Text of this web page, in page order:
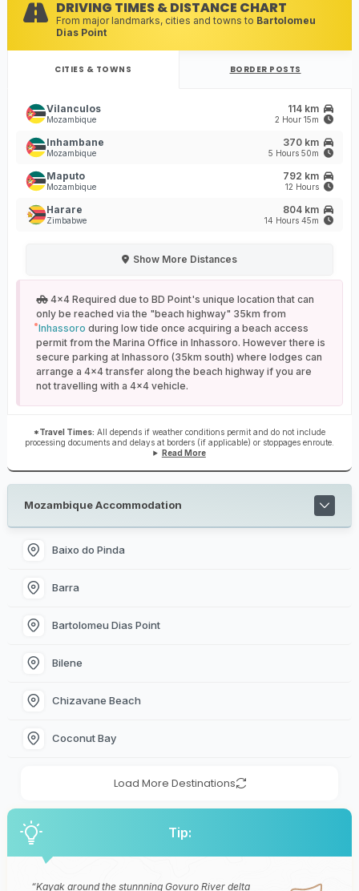
DRIVING TIMES & DISTANCE CHART
From major landmarks, cities and towns to Bartolomeu
Dias Point
CITIES & TOWNS
Vilanculos
Mozambique
114 km
2 Hour 15m
Inhambane
Mozambique
370 km
5 Hours 50m
Maputo
Mozambique
792 km
12 Hours
Harare
Zimbabwe
804 km
14 Hours 45m
Show More Distances
4x4 Required due to BD Point's unique location that can
only be reached via the "beach highway" 35km from
Inhassoro during low tide once acquiring a beach access
permit from the Marina Office in Inhassoro. However there is
secure parking at Inhassoro (35km south) where lodges can
arrange a 4x4 transfer along the beach highway if you are
not travelling with a 4x4 vehicle.
BORDER POSTS
*Travel Times: All depends if weather conditions permit and do not include
processing documents and delays at borders (if applicable) or stoppages enroute.
Read More
Mozambique Accommodation
Baixo do Pinda
Barra
Bartolomeu Dias Point
Bilene
Chizavane Beach
Coconut Bay
Load More Destinations
Tip:
Kayak around the stunnning Govuro River delta